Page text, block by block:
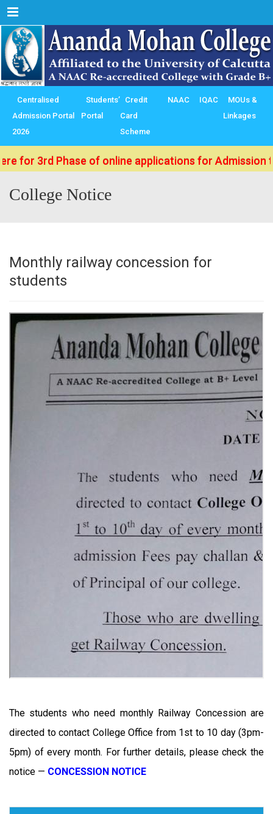
Menu
Centralised
Admission Portal
2026
Students’
Portal
Credit
Card
Scheme
NAAC IQAC
MOUs &
Linkages
Phase of online applications for Admission to B.Sc./
College Notice
Monthly railway concession for
students
The students who need monthly Railway Concession are
directed to contact College Office from 1st to 10 day (3pm-
5pm) of every month. For further details, please check the
notice — CONCESSION NOTICE